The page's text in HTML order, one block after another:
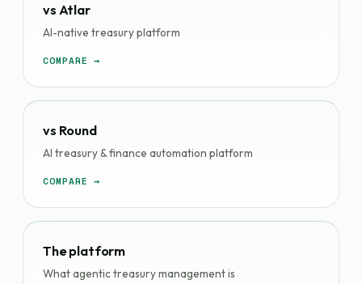
vs Atlar
AI-native treasury platform
COMPARE →
vs Round
AI treasury & finance automation platform
COMPARE →
The platform
What agentic treasury management is